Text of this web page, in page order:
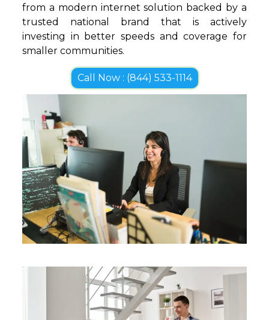
from a modern internet solution backed by a
trusted national brand that is actively
investing in better speeds and coverage for
smaller communities.
Call Now : (844) 533-1114